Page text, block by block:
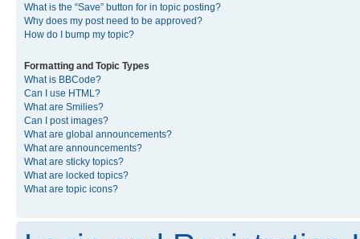
What is the “Save” button for in topic posting?
Why does my post need to be approved?
How do I bump my topic?
Formatting and Topic Types
What is BBCode?
Can I use HTML?
What are Smilies?
Can I post images?
What are global announcements?
What are announcements?
What are sticky topics?
What are locked topics?
What are topic icons?